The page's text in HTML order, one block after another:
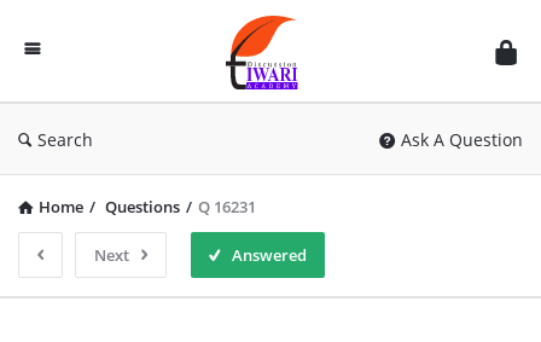
Discussion
Forum
Search Ask A Question
Home / Questions / Q 16231
Next Answered